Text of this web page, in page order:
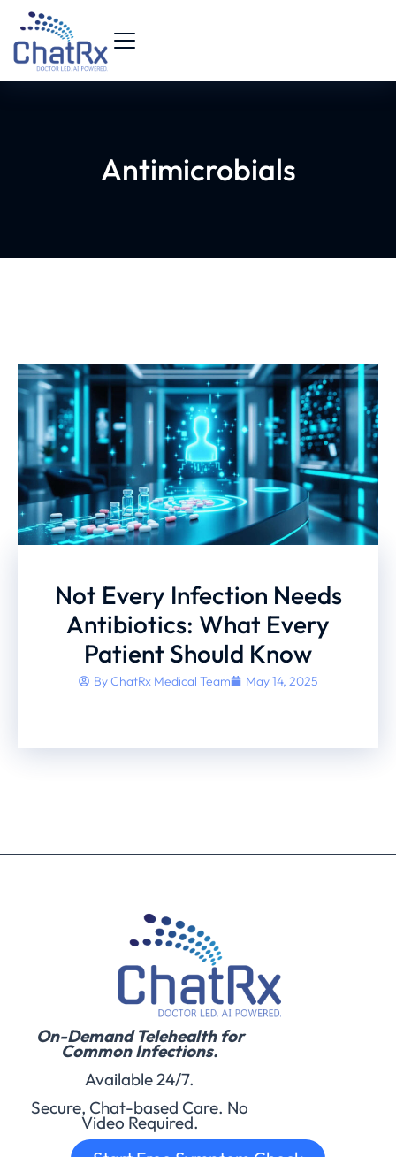
Antimicrobials
Not Every Infection Needs
Antibiotics: What Every
Patient Should Know
ByChatRx Medical Team May 14, 2025
On-Demand Telehealth for
Common Infections.
Available 24/7.
Secure, Chat-based Care. No
Video Required.